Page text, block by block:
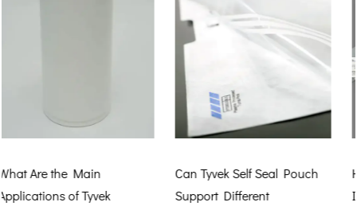
Can Tyvek Self Seal Pouch
Support Different
How Tyvek Autoclave
Improve Medical Product